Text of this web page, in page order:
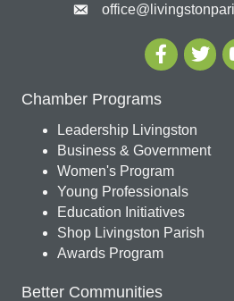
Chamber Programs
Leadership Livingston
Business & Government
Women's Program
Young Professionals
Education Initiatives
Shop Livingston Parish
Awards Program
Better Communities